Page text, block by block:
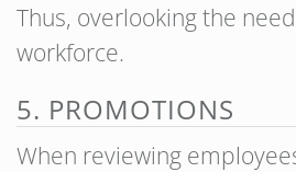
Thus, overlooking the
workforce.
5. PROMOTIONS
When reviewing